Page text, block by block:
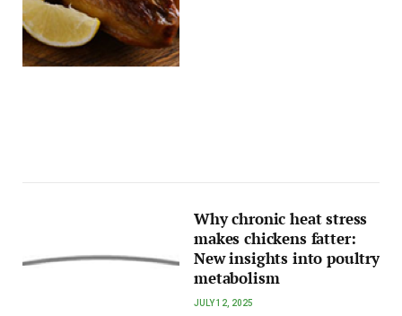
Why chronic heat stress
makes chickens fatter:
New insights into poultry
metabolism
JULY 12, 2025